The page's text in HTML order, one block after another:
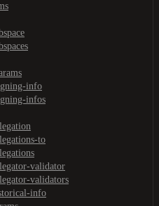
info
infos
to
validator
validators
info